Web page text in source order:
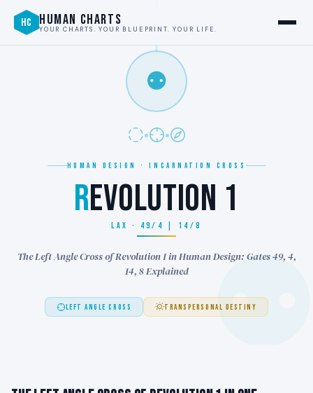
HC HUMAN CHARTS
YOUR CHARTS. YOUR BLUEPRINT. YOUR LIFE.
⚉
HUMAN DESIGN · INCARNATION CROSS
REVOLUTION 1
LAX · 49/4 | 14/8
The Left Angle Cross of Revolution 1 in Human Design: Gates 49, 4,
14, 8 Explained
LEFT ANGLE CROSS TRANSPERSONAL DESTINY